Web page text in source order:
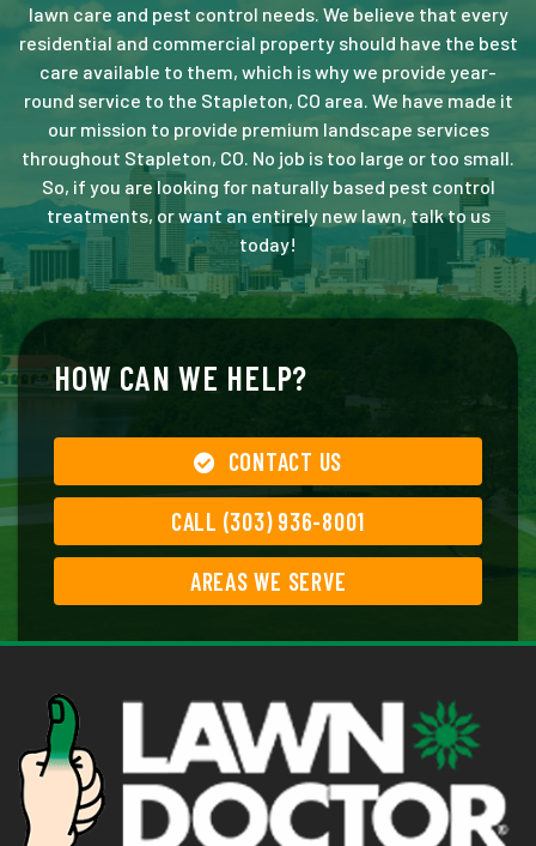
lawn care and pest control needs. We believe that every
residential and commercial property should have the best
care available to them, which is why we provide year-
round service to the Stapleton, CO area. We have made it
our mission to provide premium landscape services
throughout Stapleton, CO. No job is too large or too small.
So, if you are looking for naturally based pest control
treatments, or want an entirely new lawn, talk to us
today!
HOW CAN WE HELP?
CONTACT US
CALL (303) 936-8001
AREAS WE SERVE